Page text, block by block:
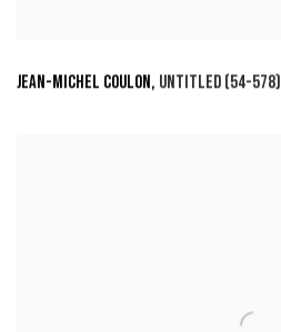
JEAN-MICHEL COULON, UNTITLED (54-578)